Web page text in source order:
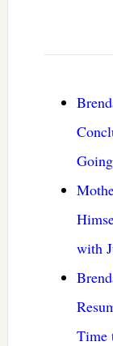
with
Time